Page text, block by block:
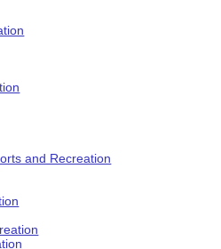
and Recreation